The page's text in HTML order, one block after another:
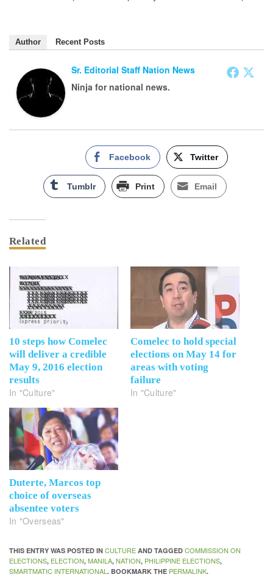
Author Recent Posts
Sr. Editorial Staff Nation News
Ninja for national news.
Facebook Twitter
Tumblr Print Email
Related
10 steps how Comelec
will deliver a credible
May 9, 2016 election
results
In "Culture"
Comelec to hold special
elections on May 14 for
areas with voting
failure
In "Culture"
Duterte, Marcos top
choice of overseas
absentee voters
In "Overseas"
THIS ENTRY WAS POSTED IN CULTURE AND TAGGED COMMISSION ON
ELECTIONS, ELECTION, MANILA, NATION, PHILIPPINE ELECTIONS,
SMARTMATIC INTERNATIONAL. BOOKMARK THE PERMALINK.